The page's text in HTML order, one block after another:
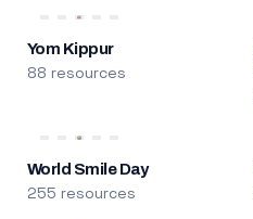
Yom Kippur
88 resources
World Smile Day
255 resources